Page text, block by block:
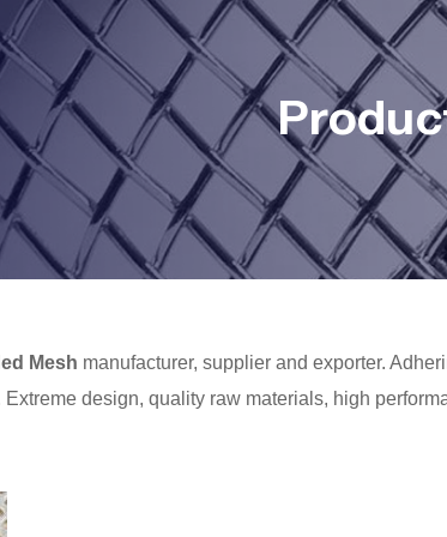
Mesh manufacturer, supplier and exporter.
design, quality raw materials, high
is our perfect after-sales service. If you are